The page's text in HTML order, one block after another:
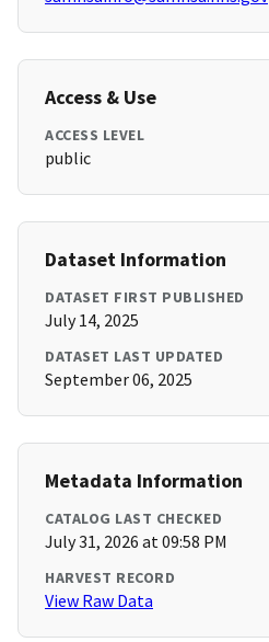
Access & Use
ACCESS LEVEL
public
Dataset Information
DATASET FIRST PUBLISHED
July 14, 2025
DATASET LAST UPDATED
September 06, 2025
Metadata Information
CATALOG LAST CHECKED
July 31, 2026 at 09:58 PM
HARVEST RECORD
View Raw Data